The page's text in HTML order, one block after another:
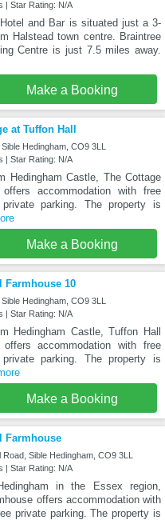
| Star Rating: N/A
and Bar is situated just a 3-
Halstead town centre. Braintree
Centre is just 7.5 miles away.
Make a Booking
at Tuffon Hall
Hedingham, CO9 3LL
| Star Rating: N/A
Hedingham Castle, The Cottage
accommodation with free
parking. The property is
Make a Booking
Farmhouse 10
Hedingham, CO9 3LL
| Star Rating: N/A
Hedingham Castle, Tuffon Hall
offers accommodation with free
parking. The property is
Make a Booking
Farmhouse
Sible Hedingham, CO9 3LL
| Star Rating: N/A
in the Essex region,
offers accommodation with
private parking. The property is